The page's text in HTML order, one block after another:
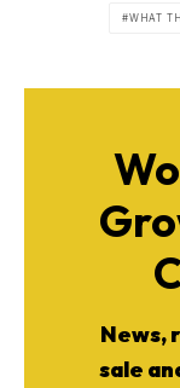
WHAT
News,
sale